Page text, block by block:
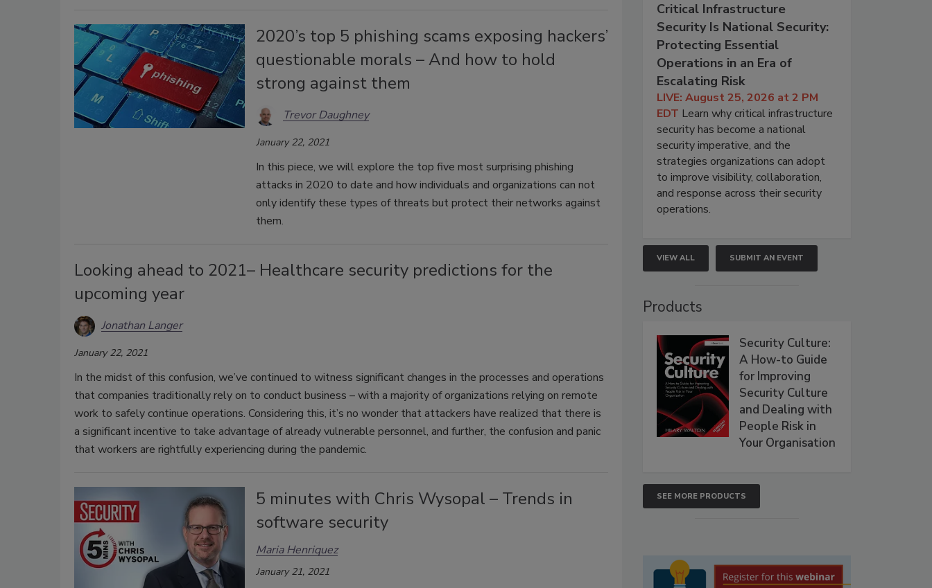
2020’s top 5 phishing scams exposing hackers’
questionable morals – And how to hold
strong against them
Trevor Daughney
January 22, 2021
In this piece, we will explore the top five most surprising phishing
attacks in 2020 to date and how individuals and organizations can not
only identify these types of threats but protect their networks against
them.
Looking ahead to 2021– Healthcare security predictions for the
upcoming year
Jonathan Langer
January 22, 2021
In the midst of this confusion, we’ve continued to witness significant changes in the processes and operations
that companies traditionally rely on to conduct business – with a majority of organizations relying on remote
work to safely continue operations. Considering this, it’s no wonder that attackers have realized that there is
a significant incentive to take advantage of already vulnerable personnel, and further, the confusion and panic
that workers are rightfully experiencing during the pandemic.
5 minutes with Chris Wysopal – Trends in
software security
Maria Henriquez
January 21, 2021
Critical Infrastructure
Security Is National Security:
Protecting Essential
Operations in an Era of
Escalating Risk
LIVE: August 25, 2026 at 2 PM
EDT Learn why critical infrastructure
security has become a national
security imperative, and the
strategies organizations can adopt
to improve visibility, collaboration,
and response across their security
operations.
VIEW ALL SUBMIT AN EVENT
Products
Security Culture:
A How-to Guide
for Improving
Security Culture
and Dealing with
People Risk in
Your Organisation
SEE MORE PRODUCTS